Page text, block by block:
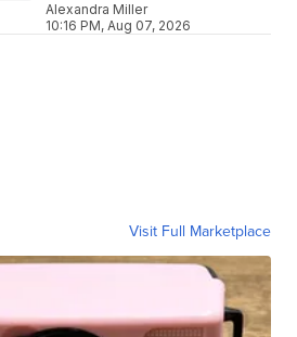
Alexandra Miller
10:16 PM, Aug 07, 2026
Visit Full Marketplace